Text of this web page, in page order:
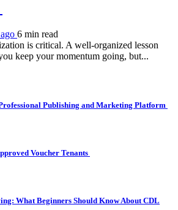
6 min read
is critical. A well-organized lesson
keep your momentum going, but...
Publishing and Marketing Platform
Voucher Tenants
What Beginners Should Know About CDL